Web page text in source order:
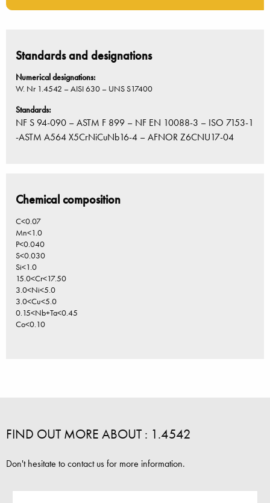
Standards and designations
Numerical designations:
W. Nr 1.4542 – AISI 630 – UNS S17400
Standards:
NF S 94-090 – ASTM F 899 – NF EN 10088-3 – ISO 7153-1
-ASTM A564 X5CrNiCuNb16-4 – AFNOR Z6CNU17-04
Chemical composition
C<0.07
Mn<1.0
P<0.040
S<0.030
Si<1.0
15.0<Cr<17.50
3.0<Ni<5.0
3.0<Cu<5.0
0.15<Nb+Ta<0.45
Co<0.10
FIND OUT MORE ABOUT : 1.4542
Don't hesitate to contact us for more information.